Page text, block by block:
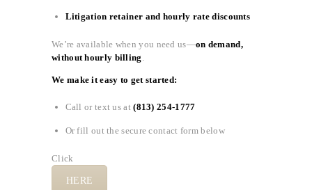
Litigation retainer and hourly rate discounts
We’re available when you need us—on demand,
without hourly billing
We make it easy to get started:
Call or text us at(813) 254-1777
Or fill out the secure contact form below
Click
HERE